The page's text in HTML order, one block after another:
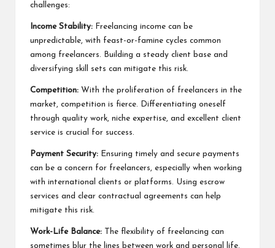
challenges:
Income Stability: Freelancing income can be
unpredictable, with feast-or-famine cycles common
among freelancers. Building a steady client base and
diversifying skill sets can mitigate this risk.
Competition: With the proliferation of freelancers in the
market, competition is fierce. Differentiating oneself
through quality work, niche expertise, and excellent client
service is crucial for success.
Payment Security: Ensuring timely and secure payments
can be a concern for freelancers, especially when working
with international clients or platforms. Using escrow
services and clear contractual agreements can help
mitigate this risk.
Work-Life Balance: The flexibility of freelancing can
sometimes blur the lines between work and personal life.